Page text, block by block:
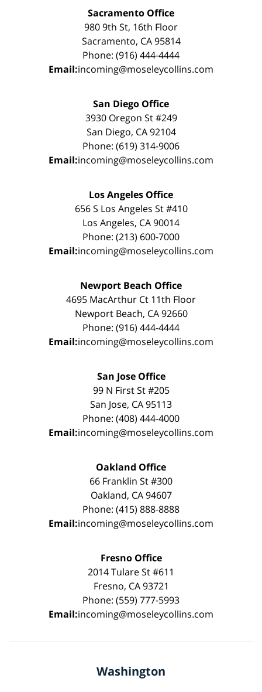
Sacramento Office
980 9th St, 16th Floor
Sacramento, CA 95814
Phone: (916) 444-4444
Email:incoming@moseleycollins.com
San Diego Office
3930 Oregon St #249
San Diego, CA 92104
Phone: (619) 314-9006
Email:incoming@moseleycollins.com
Los Angeles Office
656 S Los Angeles St #410
Los Angeles, CA 90014
Phone: (213) 600-7000
Email:incoming@moseleycollins.com
Newport Beach Office
4695 MacArthur Ct 11th Floor
Newport Beach, CA 92660
Phone: (916) 444-4444
Email:incoming@moseleycollins.com
San Jose Office
99 N First St #205
San Jose, CA 95113
Phone: (408) 444-4000
Email:incoming@moseleycollins.com
Oakland Office
66 Franklin St #300
Oakland, CA 94607
Phone: (415) 888-8888
Email:incoming@moseleycollins.com
Fresno Office
2014 Tulare St #611
Fresno, CA 93721
Phone: (559) 777-5993
Email:incoming@moseleycollins.com
Washington